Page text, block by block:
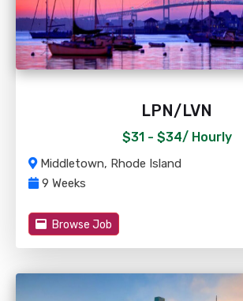
LPN/LVN
$31 - $34/ Hourly
Middletown, Rhode Island
9 Weeks
Browse Job